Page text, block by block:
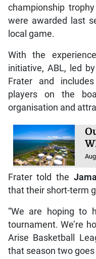
championship
were awarded last
local game.
With the
initiative, ABL, led
Frater and
players on the
organisation and
Frater told the
that their short-term
“We are hoping to
tournament. We’re
Arise Basketball
that season two